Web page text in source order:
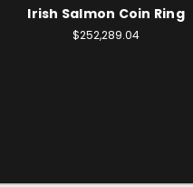
Irish Salmon Coin Ring
$252,289.04